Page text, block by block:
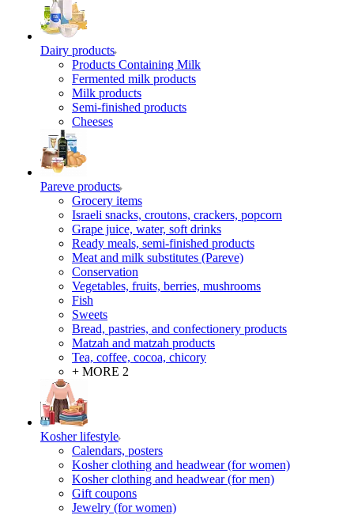
Dairy products
Products Containing Milk
Fermented milk products
Milk products
Semi-finished products
Cheeses
Pareve products
Grocery items
Israeli snacks, croutons, crackers, popcorn
Grape juice, water, soft drinks
Ready meals, semi-finished products
Meat and milk substitutes (Pareve)
Conservation
Vegetables, fruits, berries, mushrooms
Fish
Sweets
Bread, pastries, and confectionery products
Matzah and matzah products
Tea, coffee, cocoa, chicory
+ MORE 2
Kosher lifestyle
Calendars, posters
Kosher clothing and headwear (for women)
Kosher clothing and headwear (for men)
Gift coupons
Jewelry (for women)